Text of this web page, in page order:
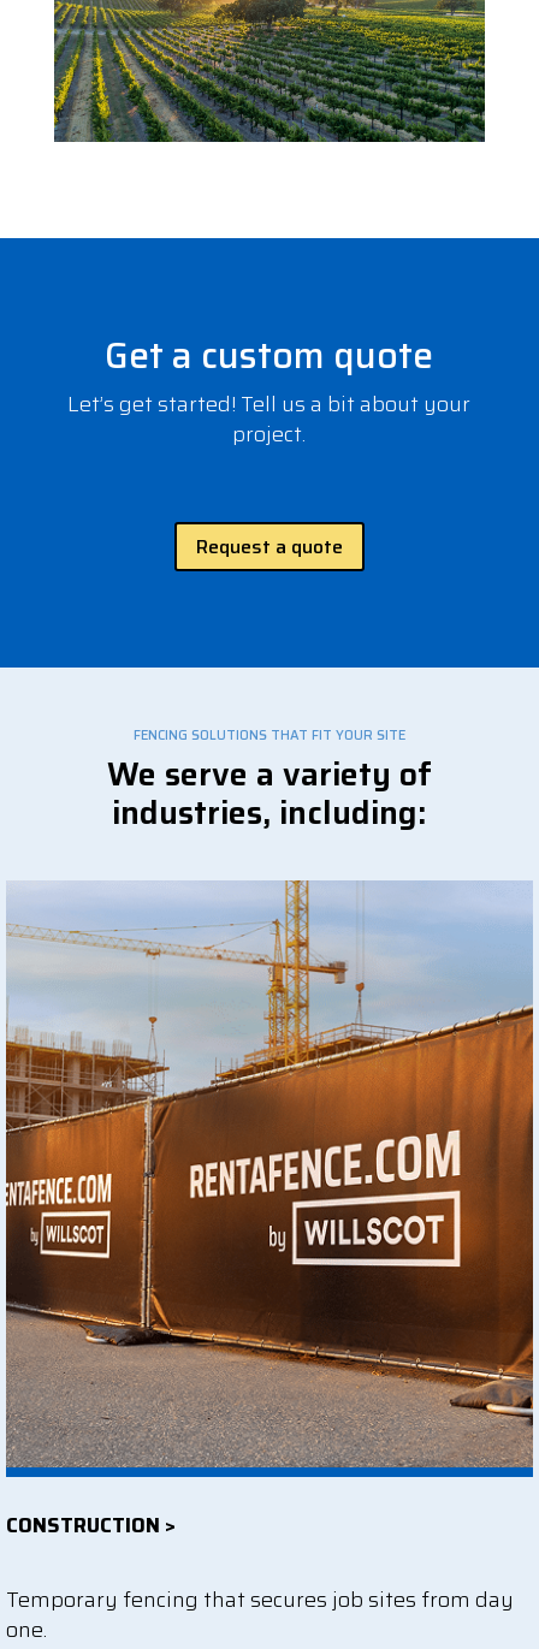
Get a custom quote
Let’s get started! Tell us a bit about your
project.
Request a quote
FENCING SOLUTIONS THAT FIT YOUR SITE
We serve a variety of
industries, including:
CONSTRUCTION >
Temporary fencing that secures job sites from day
one.